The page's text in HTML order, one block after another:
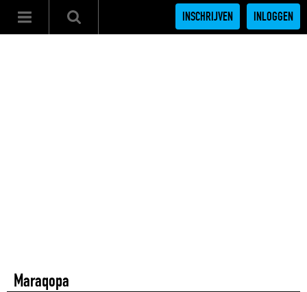
INSCHRIJVEN INLOGGEN
Maraqopa